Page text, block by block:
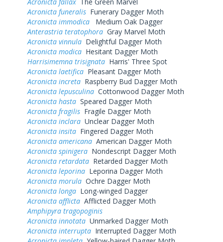
Acronicta funeralis Funerary Dagger Moth
Acronicta immodica
Medium Oak Dagger
Anterastria teratophora Gray Marvel Moth
Acronicta vinnula Delightful Dagger Moth
Acronicta modica Hesitant Dagger Moth
Harrisimemna trisignata Harris' Three Spot
Acronicta laetifica Pleasant Dagger Moth
Acronicta increta Raspberry Bud Dagger Moth
Acronicta lepusculina Cottonwood Dagger Moth
Acronicta hasta Speared Dagger Moth
Acronicta fragilis Fragile Dagger Moth
Acronicta inclara Unclear Dagger Moth
Acronicta insita Fingered Dagger Moth
Acronicta americana American Dagger Moth
Acronicta spinigera Nondescript Dagger Moth
Acronicta retardata Retarded Dagger Moth
Acronicta leporina Leporina Dagger Moth
Acronicta morula Ochre Dagger Moth
Acronicta longa Long-winged Dagger
Acronicta afflicta Afflicted Dagger Moth
Amphipyra tragopoginis
Acronicta innotata Unmarked Dagger Moth
Acronicta interrupta Interrupted Dagger Moth